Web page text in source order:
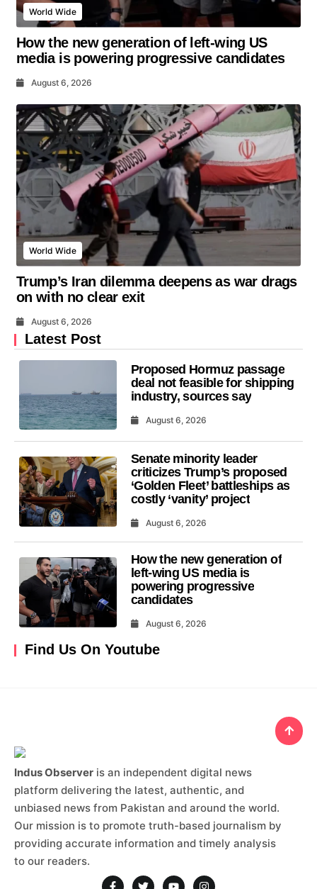
World Wide
How the new generation of left-wing US
media is powering progressive candidates
August 6, 2026
World Wide
Trump’s Iran dilemma deepens as war drags
on with no clear exit
August 6, 2026
Latest Post
Proposed Hormuz passage
deal not feasible for shipping
industry, sources say
August 6, 2026
Senate minority leader
criticizes Trump’s proposed
‘Golden Fleet’ battleships as
costly ‘vanity’ project
August 6, 2026
How the new generation of
left-wing US media is
powering progressive
candidates
August 6, 2026
Find Us On Youtube
Indus Observer is an independent digital news
platform delivering the latest, authentic, and
unbiased news from Pakistan and around the world.
Our mission is to promote truth-based journalism by
providing accurate information and timely analysis
to our readers.